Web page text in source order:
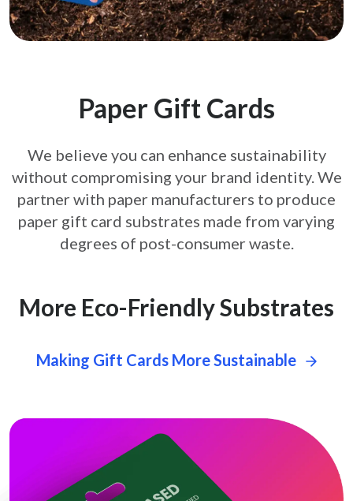
Paper Gift Cards
We believe you can enhance sustainability
without compromising your brand identity. We
partner with paper manufacturers to produce
paper gift card substrates made from varying
degrees of post-consumer waste.
More Eco-Friendly Substrates
Making Gift Cards More Sustainable